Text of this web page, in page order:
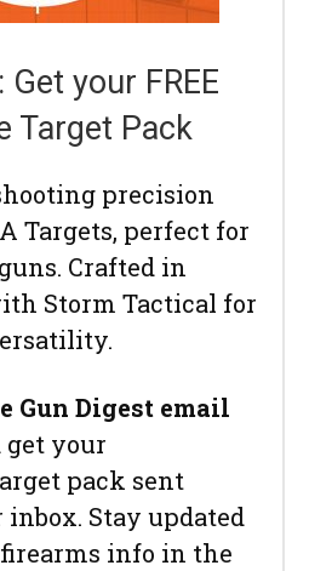
Get your FREE
Target Pack
precision
Targets, perfect for
Crafted in
Storm Tactical for
Gun Digest email
get your
pack sent
Stay updated
info in the